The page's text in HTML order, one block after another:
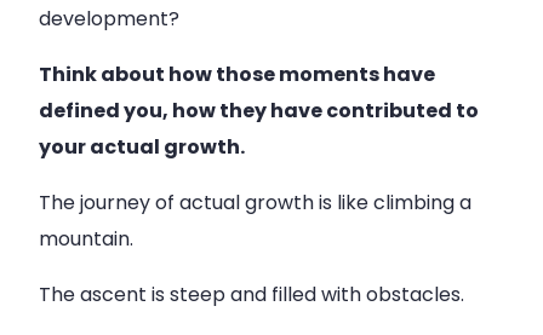
development?
Think about how those moments have
defined you, how they have contributed to
your actual growth.
The journey of actual growth is like climbing a
mountain.
The ascent is steep and filled with obstacles.